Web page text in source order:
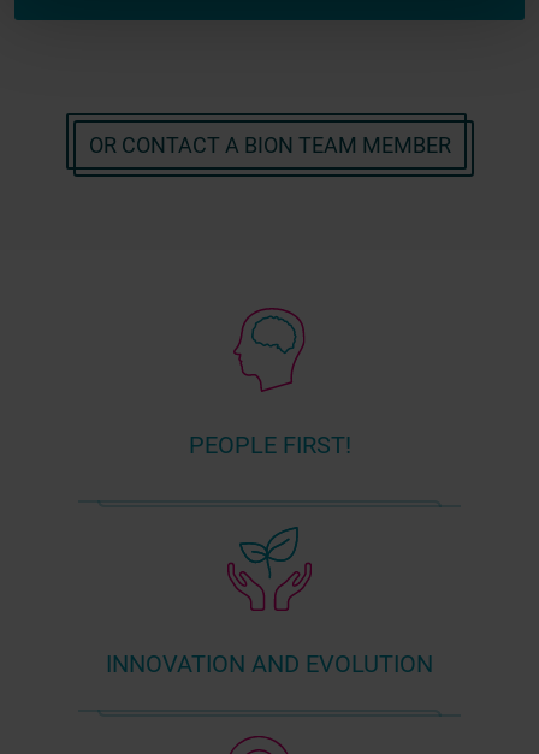
OR CONTACT A BION TEAM MEMBER
PEOPLE FIRST!
INNOVATION AND EVOLUTION